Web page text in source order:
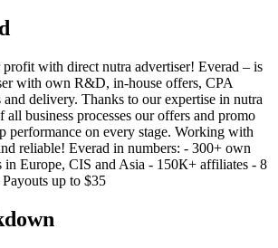
with direct nutra advertiser! Everad – is
with own R&D, in-house offers, CPA
delivery. Thanks to our expertise in nutra
business processes our offers and promo
performance on every stage. Working with
reliable! Everad in numbers: - 300+ own
in Europe, CIS and Asia - 150К+ affiliates - 8
up to $35